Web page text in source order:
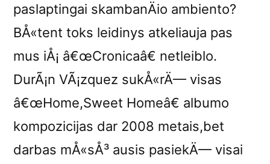
paslaptingai skambanÄio ambiento?
BÅ«tent toks leidinys atkeliauja pas
mus iÅ¡ â€œCronicaâ€ netleiblo.
DurÃ¡n VÃ¡zquez sukÅ«rÄ— visas
â€œHome,Sweet Homeâ€ albumo
kompozicijas dar 2008 metais,bet
darbas mÅ«sÅ³ ausis pasiekÄ— visai